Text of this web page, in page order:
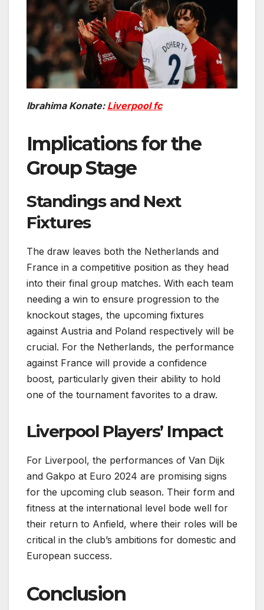
Ibrahima Konate: Liverpool fc
Implications for the
Group Stage
Standings and Next
Fixtures
The draw leaves both the Netherlands and
France in a competitive position as they head
into their final group matches. With each team
needing a win to ensure progression to the
knockout stages, the upcoming fixtures
against Austria and Poland respectively will be
crucial. For the Netherlands, the performance
against France will provide a confidence
boost, particularly given their ability to hold
one of the tournament favorites to a draw.
Liverpool Players’ Impact
For Liverpool, the performances of Van Dijk
and Gakpo at Euro 2024 are promising signs
for the upcoming club season. Their form and
fitness at the international level bode well for
their return to Anfield, where their roles will be
critical in the club’s ambitions for domestic and
European success.
Conclusion